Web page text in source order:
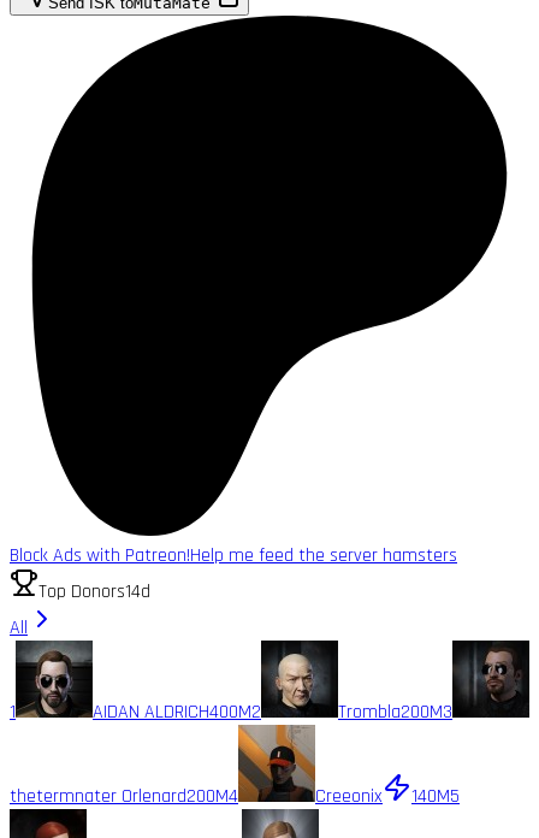
Block Ads with Patreon!Help me feed the server hamsters
Top Donors14d
All
1 AIDAN ALDRICH400M2 Trombla200M3
thetermnater Orlenard200M4 Creeonix 140M5